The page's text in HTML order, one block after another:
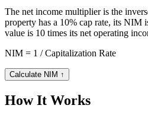
The net income multiplier is the
property has a 10% cap rate, its NIM
value is 10 times its net operating
NIM = 1 / Capitalization Rate
Calculate NIM ↑
How It Works